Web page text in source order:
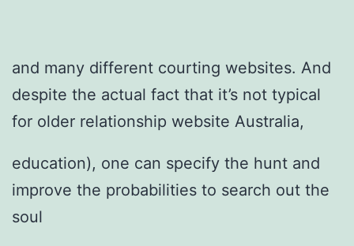
and many different courting websites. And
despite the actual fact that it’s not typical
for older relationship website Australia,
education), one can specify the hunt and
improve the probabilities to search out the
soul